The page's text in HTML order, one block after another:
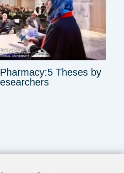
Theses by